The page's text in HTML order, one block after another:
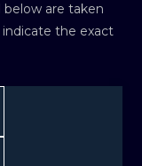
are taken
the exact